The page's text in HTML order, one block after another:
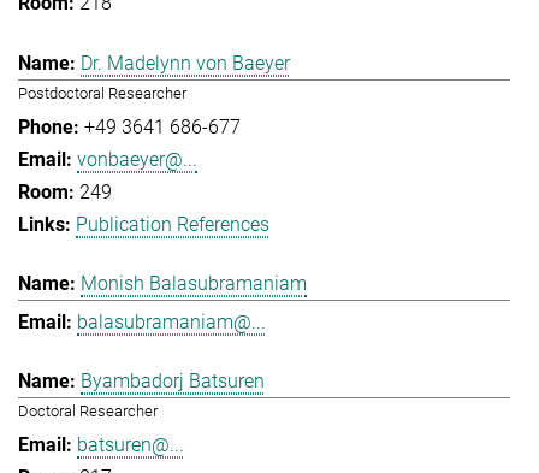
Dr. Madelynn von Baeyer
Postdoctoral Researcher
+49 3641 686-677
vonbaeyer@...
249
Publication References
Monish Balasubramaniam
balasubramaniam@...
Byambadorj Batsuren
Doctoral Researcher
batsuren@...